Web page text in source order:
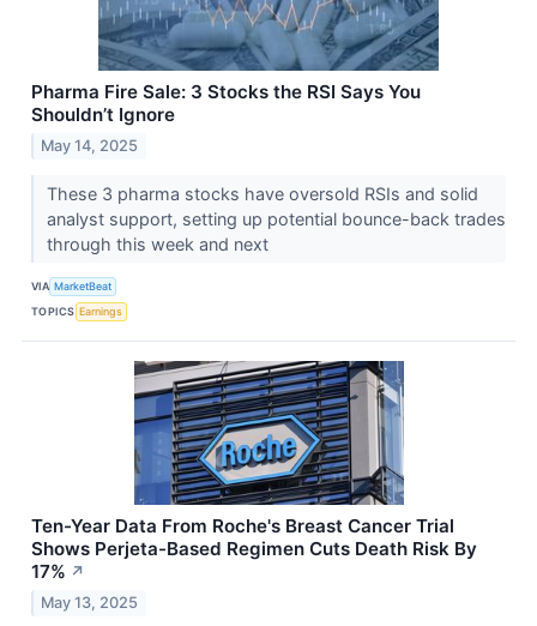
Pharma Fire Sale: 3 Stocks the RSI Says You
Shouldn’t Ignore
May 14, 2025
These 3 pharma stocks have oversold RSIs and solid
analyst support, setting up potential bounce-back trades
through this week and next
VIA MarketBeat
TOPICS Earnings
Ten-Year Data From Roche's Breast Cancer Trial
Shows Perjeta-Based Regimen Cuts Death Risk By
17% ↗
May 13, 2025